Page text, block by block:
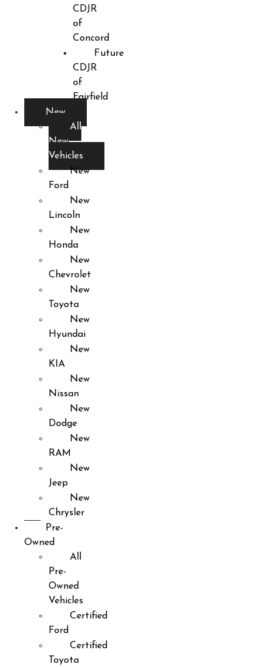
CDJR
of
Concord
Future
CDJR
of
Fairfield
New
All
New
Vehicles
New
Ford
New
Lincoln
New
Honda
New
Chevrolet
New
Toyota
New
Hyundai
New
KIA
New
Nissan
New
Dodge
New
RAM
New
Jeep
New
Chrysler
Pre-
Owned
All
Pre-
Owned
Vehicles
Certified
Ford
Certified
Toyota